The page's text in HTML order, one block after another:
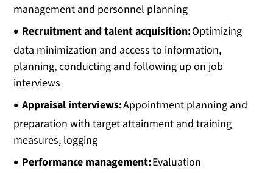
management and personnel planning
Recruitment and talent acquisition:Optimizing
data minimization and access to information,
planning, conducting and following up on job
interviews
Appraisal interviews:Appointment planning and
preparation with target attainment and training
measures, logging
Performance management:Evaluation